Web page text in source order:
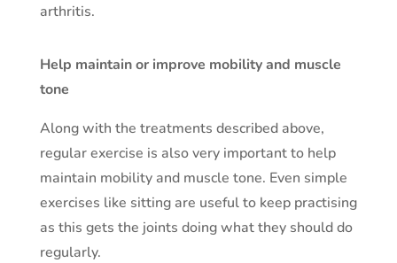
arthritis.
Help maintain or improve mobility and muscle
tone
Along with the treatments described above,
regular exercise is also very important to help
maintain mobility and muscle tone. Even simple
exercises like sitting are useful to keep practising
as this gets the joints doing what they should do
regularly.